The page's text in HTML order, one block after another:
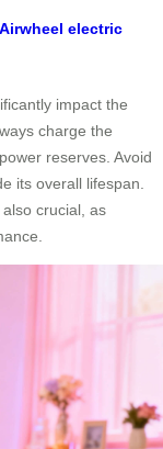
Airwheel electric
impact the
charge the
reserves. Avoid
its overall lifespan.
crucial, as